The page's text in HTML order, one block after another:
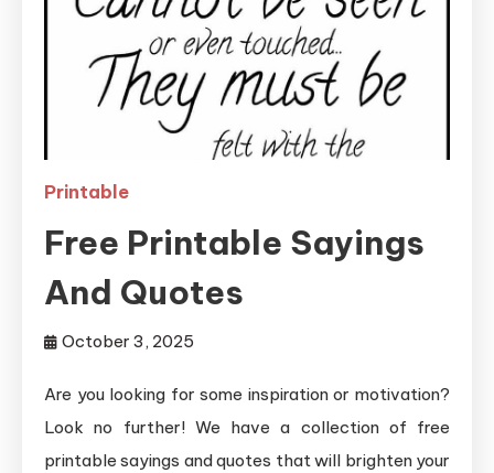
Printable
Free Printable Sayings
And Quotes
October 3, 2025
Are you looking for some inspiration or motivation?
Look no further! We have a collection of free
printable sayings and quotes that will brighten your